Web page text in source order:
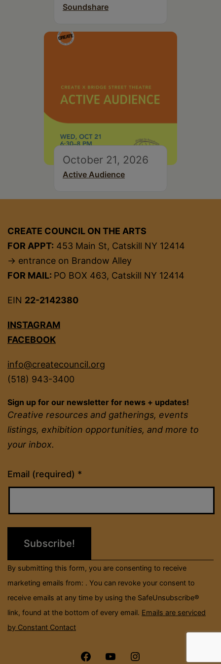
Soundshare
October 21, 2026
Active Audience
CREATE COUNCIL ON THE ARTS
FOR APPT: 453 Main St, Catskill NY 12414
→ entrance on Brandow Alley
FOR MAIL: PO BOX 463, Catskill NY 12414
EIN 22-2142380
INSTAGRAM
FACEBOOK
info@createcouncil.org
(518) 943-3400
Sign up for our newsletter for news + updates!
Creative resources and gatherings, events
listings, exhibition opportunities, and more to
your inbox.
Email (required) *
Constant
Contact
Please
field
By submitting this form, you are consenting to receive
marketing emails from: . You can revoke your consent to
receive emails at any time by using the SafeUnsubscribe®
link, found at the bottom of every email. Emails are serviced
by Constant Contact
Menu Menu